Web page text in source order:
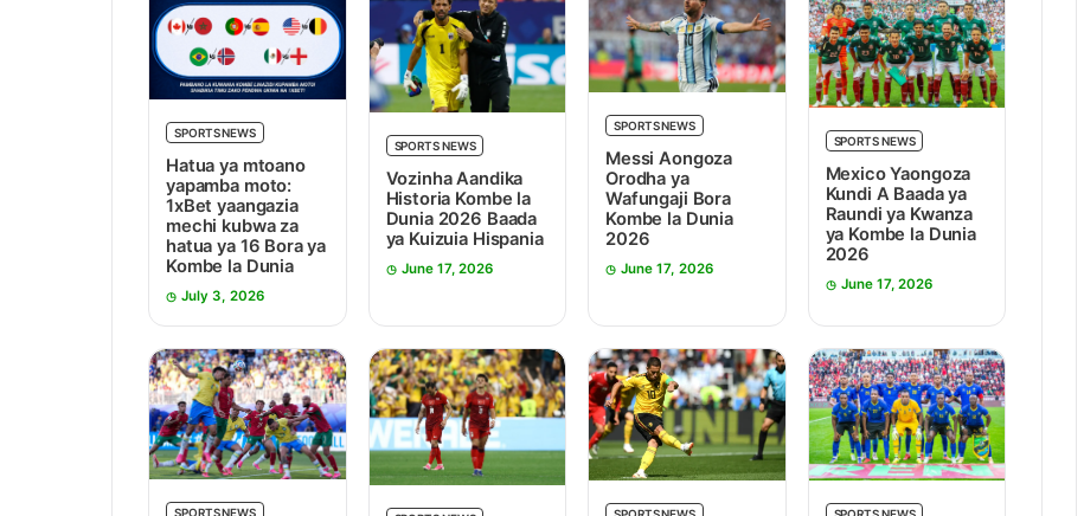
SPORTS NEWS
Hatua ya mtoano
yapamba moto:
1xBet yaangazia
mechi kubwa za
hatua ya 16 Bora ya
Kombe la Dunia
July 3, 2026
SPORTS NEWS
Vozinha Aandika
Historia Kombe la
Dunia 2026 Baada
ya Kuizuia Hispania
June 17, 2026
SPORTS NEWS
Messi Aongoza
Orodha ya
Wafungaji Bora
Kombe la Dunia
2026
June 17, 2026
SPORTS NEWS
Mexico Yaongoza
Kundi A Baada ya
Raundi ya Kwanza
ya Kombe la Dunia
2026
June 17, 2026
SPORTS NEWS SPORTS NEWS SPORTS NEWS